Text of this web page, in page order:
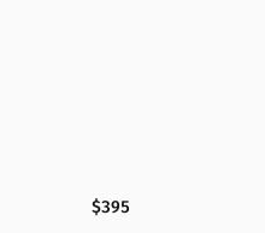
$395